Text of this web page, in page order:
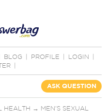
BLOG PROFILE LOGIN
ASK QUESTION
HEALTH → MEN'S SEXUAL